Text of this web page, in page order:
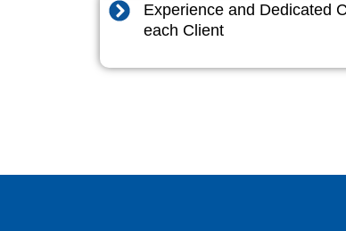
Experience and Dedicated
each Client